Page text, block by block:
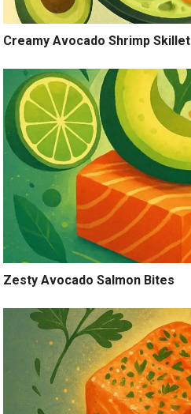
Creamy Avocado Shrimp Skillet
Zesty Avocado Salmon Bites